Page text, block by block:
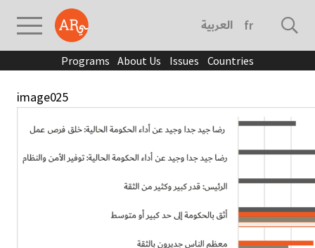
العربية français
Programs About Us Issues Countries
image025